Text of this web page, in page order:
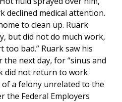
declined medical attention.
to clean up. Ruark
but did not do much work,
too bad.” Ruark saw his
next day, for “sinus and
did not return to work
of a felony unrelated to the
the Federal Employers